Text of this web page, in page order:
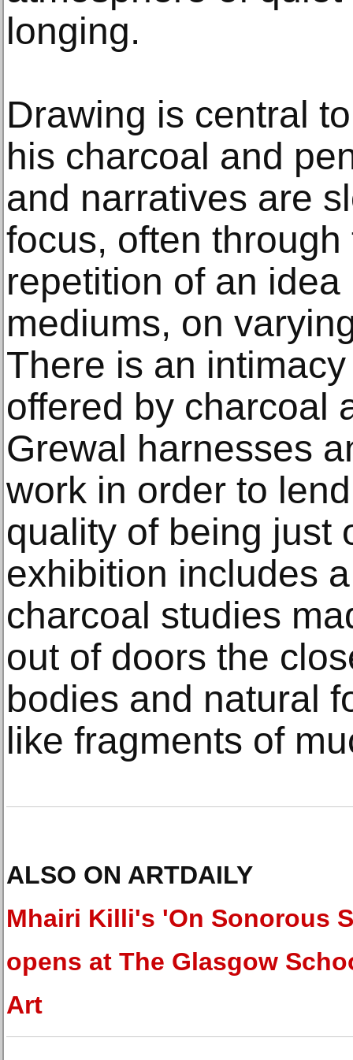
longing.
Drawing is central
his charcoal and
and narratives are
focus, often
repetition of an
mediums, on
There is an
offered by charcoal
Grewal harnesses
work in order to
quality of being just
exhibition includes
charcoal studies
out of doors the
bodies and natural
like fragments of
ALSO ON ARTDAILY
Mhairi Killi's 'On Sonorous
opens at The Glasgow
Art